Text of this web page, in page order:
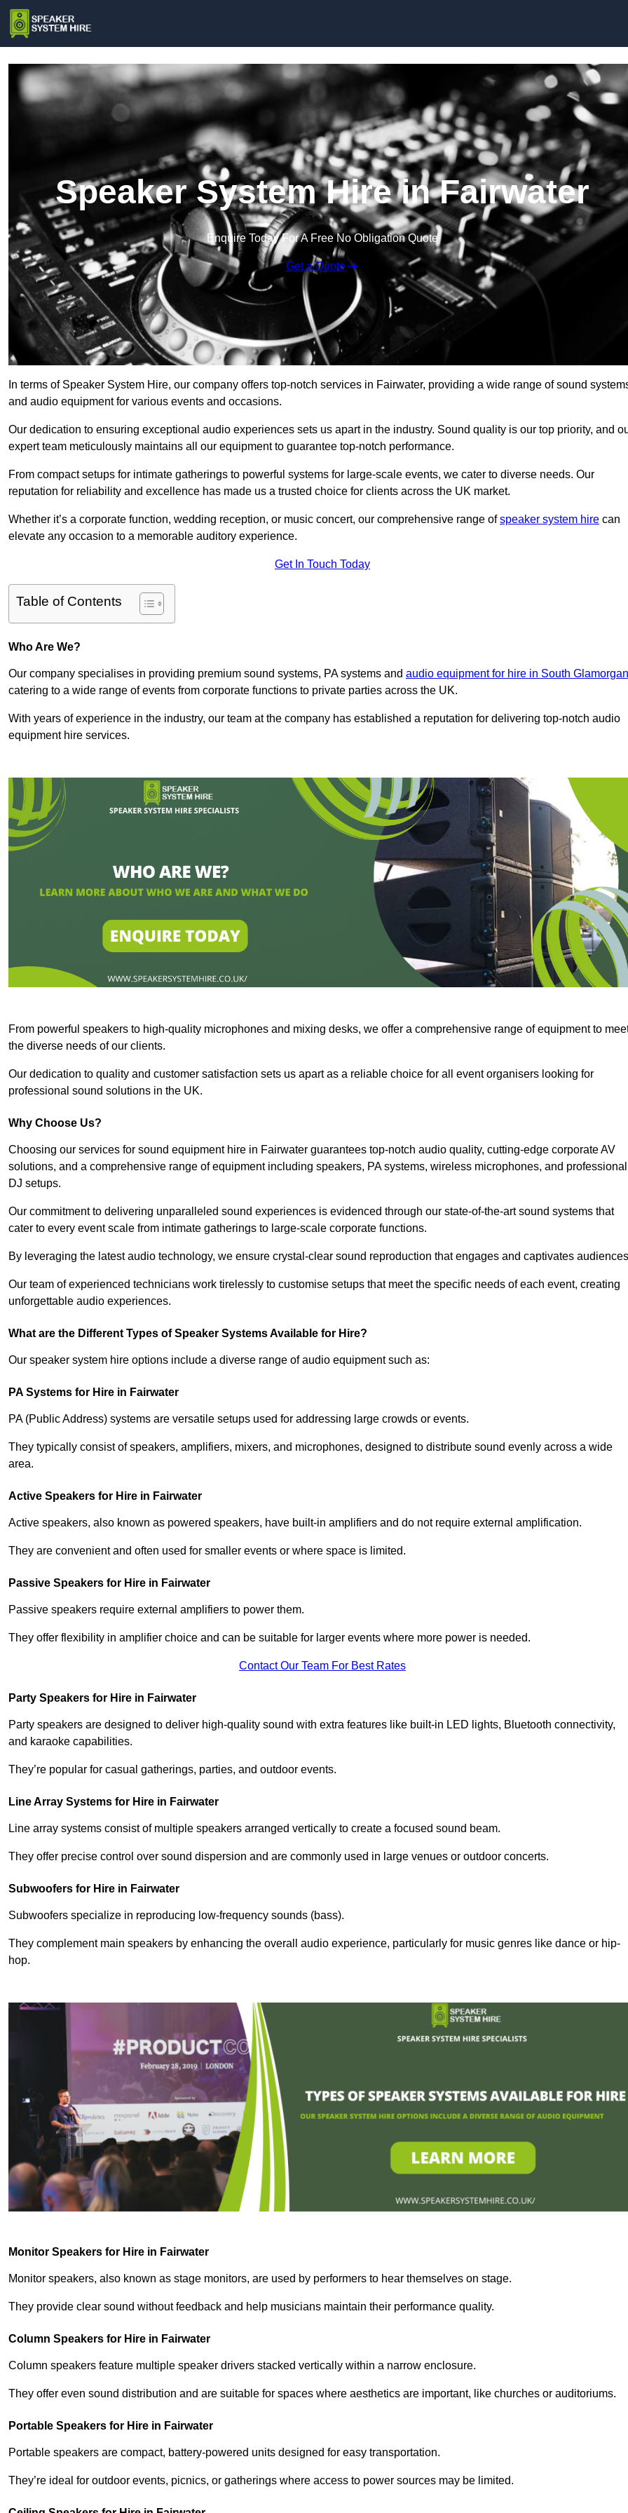
Speaker System Hire in Fairwater
Enquire Today For A Free No Obligation Quote
Get a Quote
In terms of Speaker System Hire, our company offers top-notch services in Fairwater, providing a wide range of sound
and audio equipment for various events and occasions.
Our dedication to ensuring exceptional audio experiences sets us apart in the industry. Sound quality is our top priority, and
expert team meticulously maintains all our equipment to guarantee top-notch performance.
From compact setups for intimate gatherings to powerful systems for large-scale events, we cater to diverse needs. Our
reputation for reliability and excellence has made us a trusted choice for clients across the UK market.
Whether it’s a corporate function, wedding reception, or music concert, our comprehensive range ofspeaker system hire can
elevate any occasion to a memorable auditory experience.
Get In Touch Today
Table of Contents
Who Are We?
Our company specialises in providing premium sound systems, PA systems and audio equipment for hire in South Glamorgan
catering to a wide range of events from corporate functions to private parties across the UK.
With years of experience in the industry, our team at the company has established a reputation for delivering top-notch audio
equipment hire services.
From powerful speakers to high-quality microphones and mixing desks, we offer a comprehensive range of equipment to
the diverse needs of our clients.
Our dedication to quality and customer satisfaction sets us apart as a reliable choice for all event organisers looking for
professional sound solutions in the UK.
Why Choose Us?
Choosing our services for sound equipment hire in Fairwater guarantees top-notch audio quality, cutting-edge corporate AV
solutions, and a comprehensive range of equipment including speakers, PA systems, wireless microphones, and professional
DJ setups.
Our commitment to delivering unparalleled sound experiences is evidenced through our state-of-the-art sound systems that
cater to every event scale from intimate gatherings to large-scale corporate functions.
By leveraging the latest audio technology, we ensure crystal-clear sound reproduction that engages and captivates
Our team of experienced technicians work tirelessly to customise setups that meet the specific needs of each event, creating
unforgettable audio experiences.
What are the Different Types of Speaker Systems Available for Hire?
Our speaker system hire options include a diverse range of audio equipment such as:
PA Systems for Hire in Fairwater
PA (Public Address) systems are versatile setups used for addressing large crowds or events.
They typically consist of speakers, amplifiers, mixers, and microphones, designed to distribute sound evenly across a wide
area.
Active Speakers for Hire in Fairwater
Active speakers, also known as powered speakers, have built-in amplifiers and do not require external amplification.
They are convenient and often used for smaller events or where space is limited.
Passive Speakers for Hire in Fairwater
Passive speakers require external amplifiers to power them.
They offer flexibility in amplifier choice and can be suitable for larger events where more power is needed.
Contact Our Team For Best Rates
Party Speakers for Hire in Fairwater
Party speakers are designed to deliver high-quality sound with extra features like built-in LED lights, Bluetooth connectivity,
and karaoke capabilities.
They’re popular for casual gatherings, parties, and outdoor events.
Line Array Systems for Hire in Fairwater
Line array systems consist of multiple speakers arranged vertically to create a focused sound beam.
They offer precise control over sound dispersion and are commonly used in large venues or outdoor concerts.
Subwoofers for Hire in Fairwater
Subwoofers specialize in reproducing low-frequency sounds (bass).
They complement main speakers by enhancing the overall audio experience, particularly for music genres like dance or hip-
hop.
Monitor Speakers for Hire in Fairwater
Monitor speakers, also known as stage monitors, are used by performers to hear themselves on stage.
They provide clear sound without feedback and help musicians maintain their performance quality.
Column Speakers for Hire in Fairwater
Column speakers feature multiple speaker drivers stacked vertically within a narrow enclosure.
They offer even sound distribution and are suitable for spaces where aesthetics are important, like churches or auditoriums.
Portable Speakers for Hire in Fairwater
Portable speakers are compact, battery-powered units designed for easy transportation.
They’re ideal for outdoor events, picnics, or gatherings where access to power sources may be limited.